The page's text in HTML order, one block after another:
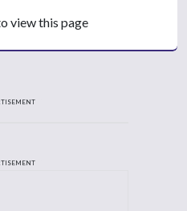
view this page